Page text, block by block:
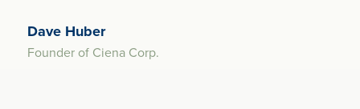
Dave Huber
Founder of Ciena Corp.